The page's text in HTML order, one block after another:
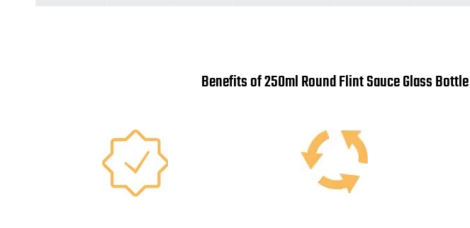
Benefits of 250ml Round Flint Sauce Glass Bottle